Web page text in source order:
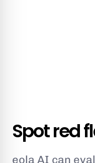
Spot red
eola AI can